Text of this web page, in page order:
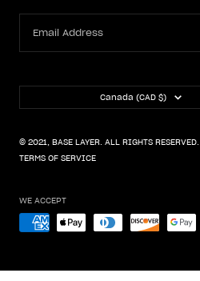
Email Address
Canada (CAD $)
© 2021, BASE LAYER. ALL RIGHTS RESERVED.
TERMS OF SERVICE
WE ACCEPT